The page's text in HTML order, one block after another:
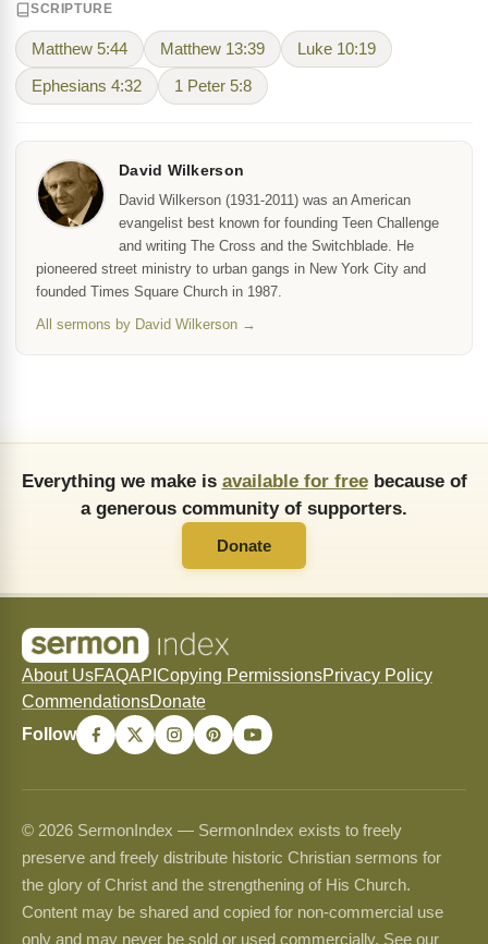
SCRIPTURE
Matthew 5:44 Matthew 13:39 Luke 10:19
Ephesians 4:32 1 Peter 5:8
David Wilkerson
David Wilkerson (1931-2011) was an American
evangelist best known for founding Teen Challenge
and writing The Cross and the Switchblade. He
pioneered street ministry to urban gangs in New York City and
founded Times Square Church in 1987.
All sermons by David Wilkerson →
Everything we make is available for freebecause of
a generous community of supporters.
Donate
About UsFAQAPI Copying PermissionsPrivacy Policy
CommendationsDonate
Follow
© 2026 SermonIndex — SermonIndex exists to freely
preserve and freely distribute historic Christian sermons for
the glory of Christ and the strengthening of His Church.
Content may be shared and copied for non-commercial use
only and may never be sold or used commercially. See our